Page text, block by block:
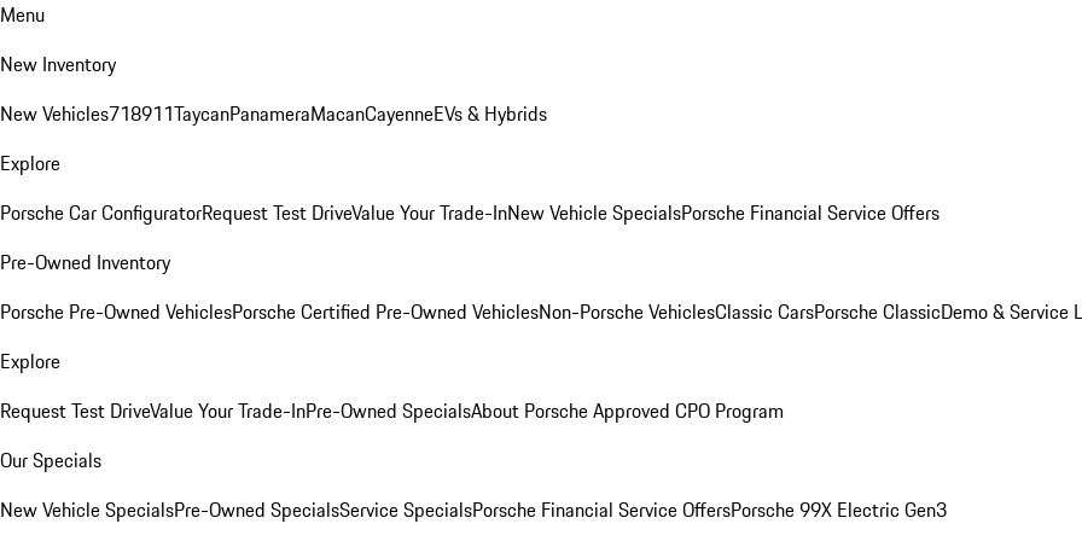
Menu
New Inventory
New Vehicles718911TaycanPanameraMacanCayenneEVs & Hybrids
Explore
Porsche Car ConfiguratorRequest Test DriveValue Your Trade-InNew Vehicle SpecialsPorsche Financial Service Offers
Pre-Owned Inventory
Porsche Pre-Owned VehiclesPorsche Certified Pre-Owned VehiclesNon-Porsche VehiclesClassic CarsPorsche ClassicDemo & Service
Explore
Request Test DriveValue Your Trade-InPre-Owned SpecialsAbout Porsche Approved CPO Program
Our Specials
New Vehicle SpecialsPre-Owned SpecialsService SpecialsPorsche Financial Service OffersPorsche 99X Electric Gen3